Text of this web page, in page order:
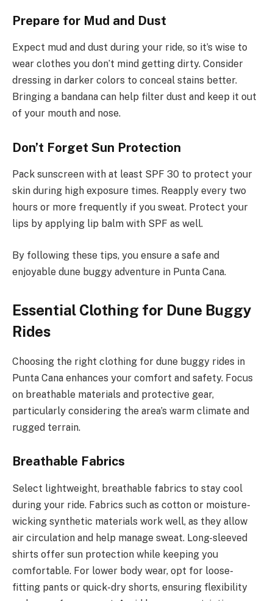
Prepare for Mud and Dust
Expect mud and dust during your ride, so it’s wise to
wear clothes you don’t mind getting dirty. Consider
dressing in darker colors to conceal stains better.
Bringing a bandana can help filter dust and keep it out
of your mouth and nose.
Don’t Forget Sun Protection
Pack sunscreen with at least SPF 30 to protect your
skin during high exposure times. Reapply every two
hours or more frequently if you sweat. Protect your
lips by applying lip balm with SPF as well.
By following these tips, you ensure a safe and
enjoyable dune buggy adventure in Punta Cana.
Essential Clothing for Dune Buggy
Rides
Choosing the right clothing for dune buggy rides in
Punta Cana enhances your comfort and safety. Focus
on breathable materials and protective gear,
particularly considering the area’s warm climate and
rugged terrain.
Breathable Fabrics
Select lightweight, breathable fabrics to stay cool
during your ride. Fabrics such as cotton or moisture-
wicking synthetic materials work well, as they allow
air circulation and help manage sweat. Long-sleeved
shirts offer sun protection while keeping you
comfortable. For lower body wear, opt for loose-
fitting pants or quick-dry shorts, ensuring flexibility